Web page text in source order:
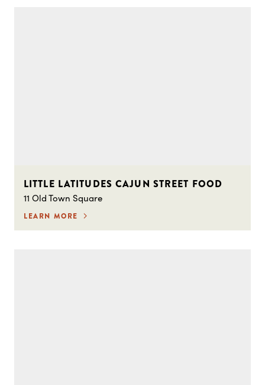
LITTLE LATITUDES CAJUN STREET FOOD
11 Old Town Square
LEARN MORE